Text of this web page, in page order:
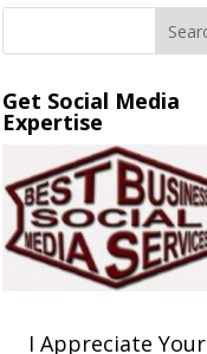
Get Social Media
Expertise
I Appreciate Your